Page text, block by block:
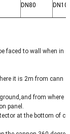
DN80
faced to wall when in
it is 2m from cann
from where
panel.
at the bottom of c